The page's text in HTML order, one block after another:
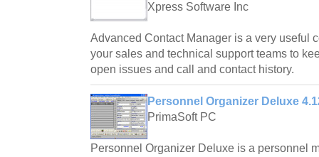
Xpress Software Inc
Advanced Contact Manager is a very useful
your sales and technical support teams to
open issues and call and contact history.
Personnel Organizer Deluxe
PrimaSoft PC
Personnel Organizer Deluxe is a personnel